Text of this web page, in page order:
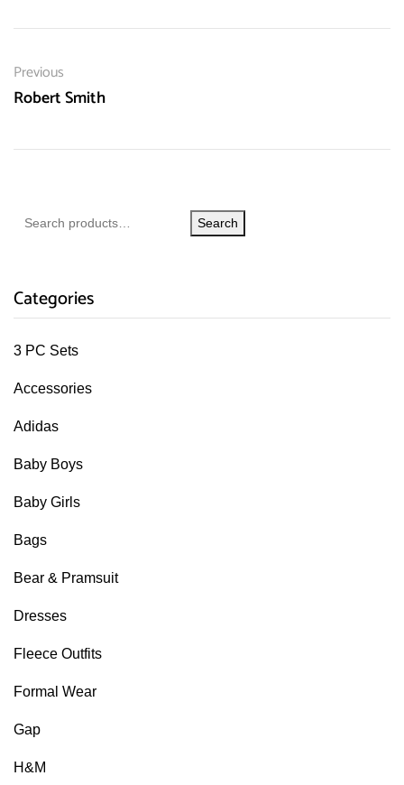
Search
Categories
3 PC Sets
Accessories
Adidas
Baby Boys
Baby Girls
Bags
Bear & Pramsuit
Dresses
Fleece Outfits
Formal Wear
Gap
H&M
Previous
Robert Smith